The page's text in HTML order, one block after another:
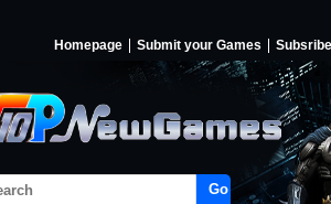
Homepage Submit your Games Subsribe
Go!